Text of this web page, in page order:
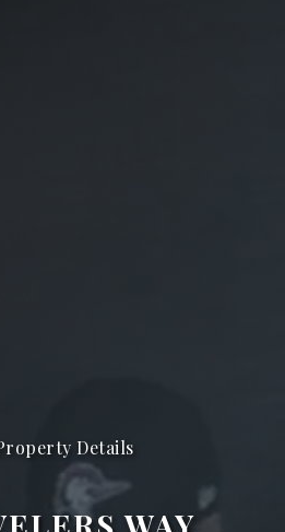
Details